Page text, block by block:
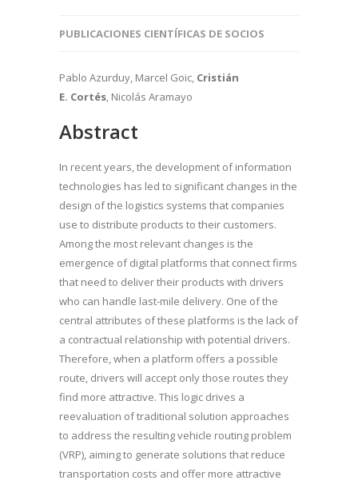
PUBLICACIONES CIENTÍFICAS DE SOCIOS
Pablo Azurduy, Marcel Goic, Cristián
E. Cortés, Nicolás Aramayo
Abstract
In recent years, the development of information
technologies has led to significant changes in the
design of the logistics systems that companies
use to distribute products to their customers.
Among the most relevant changes is the
emergence of digital platforms that connect firms
that need to deliver their products with drivers
who can handle last-mile delivery. One of the
central attributes of these platforms is the lack of
a contractual relationship with potential drivers.
Therefore, when a platform offers a possible
route, drivers will accept only those routes they
find more attractive. This logic drives a
reevaluation of traditional solution approaches
to address the resulting vehicle routing problem
(VRP), aiming to generate solutions that reduce
transportation costs and offer more attractive